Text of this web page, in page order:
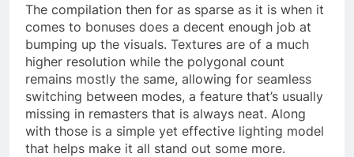
The compilation then for as sparse as it is when it
comes to bonuses does a decent enough job at
bumping up the visuals. Textures are of a much
higher resolution while the polygonal count
remains mostly the same, allowing for seamless
switching between modes, a feature that’s usually
missing in remasters that is always neat. Along
with those is a simple yet effective lighting model
that helps make it all stand out some more.